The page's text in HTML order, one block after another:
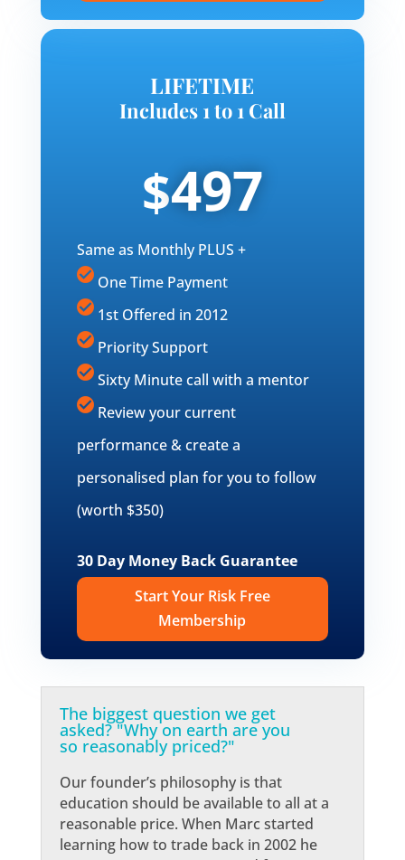
LIFETIME
Includes 1 to 1 Call
$497
Same as Monthly PLUS +
One Time Payment
1st Offered in 2012
Priority Support
Sixty Minute call with a mentor
Review your current
performance & create a
personalised plan for you to follow
(worth $350)
30 Day Money Back Guarantee
Start Your Risk Free
Membership
The biggest question we get
asked? "Why on earth are you
so reasonably priced?"
Our founder’s philosophy is that
education should be available to all at a
reasonable price. When Marc started
learning how to trade back in 2002 he